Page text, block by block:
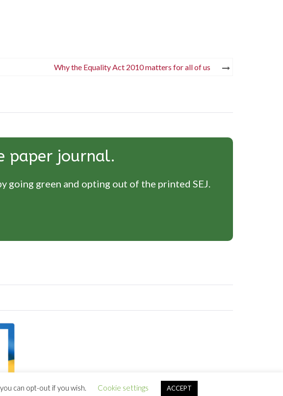
Why the Equality Act 2010 matters for all of us
paper journal.
going green and opting out of the printed SEJ.
can opt-out if you wish. Cookie settings ACCEPT